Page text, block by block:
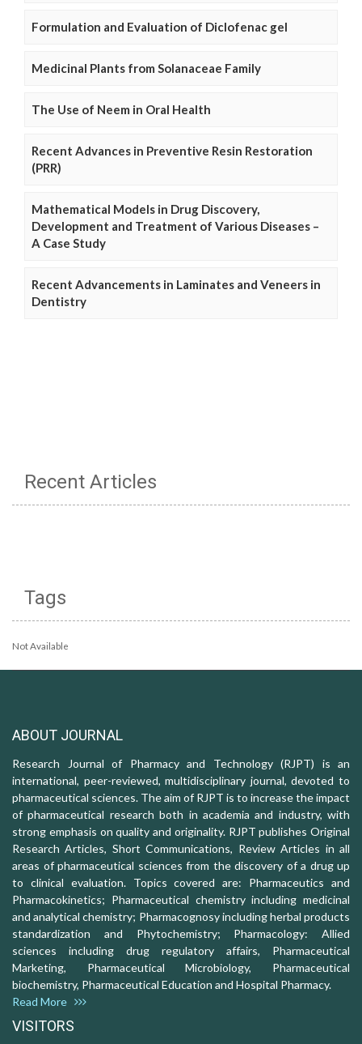
Formulation and Evaluation of Diclofenac gel
Medicinal Plants from Solanaceae Family
The Use of Neem in Oral Health
Recent Advances in Preventive Resin Restoration
(PRR)
Mathematical Models in Drug Discovery,
Development and Treatment of Various Diseases –
A Case Study
Recent Advancements in Laminates and Veneers in
Dentistry
Recent Articles
Tags
Not Available
ABOUT JOURNAL
Research Journal of Pharmacy and Technology (RJPT) is an
international, peer-reviewed, multidisciplinary journal, devoted to
pharmaceutical sciences. The aim of RJPT is to increase the impact
of pharmaceutical research both in academia and industry, with
strong emphasis on quality and originality. RJPT publishes Original
Research Articles, Short Communications, Review Articles in all
areas of pharmaceutical sciences from the discovery of a drug up
to clinical evaluation. Topics covered are: Pharmaceutics and
Pharmacokinetics; Pharmaceutical chemistry including medicinal
and analytical chemistry; Pharmacognosy including herbal products
standardization and Phytochemistry; Pharmacology: Allied
sciences including drug regulatory affairs, Pharmaceutical
Marketing, Pharmaceutical Microbiology, Pharmaceutical
biochemistry, Pharmaceutical Education and Hospital Pharmacy.
Read More
VISITORS